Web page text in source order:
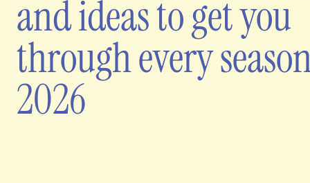
and ideas to get you
through every
2026